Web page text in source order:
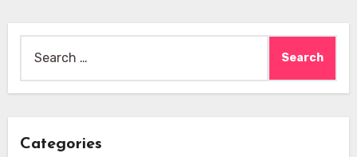
for:
Categories